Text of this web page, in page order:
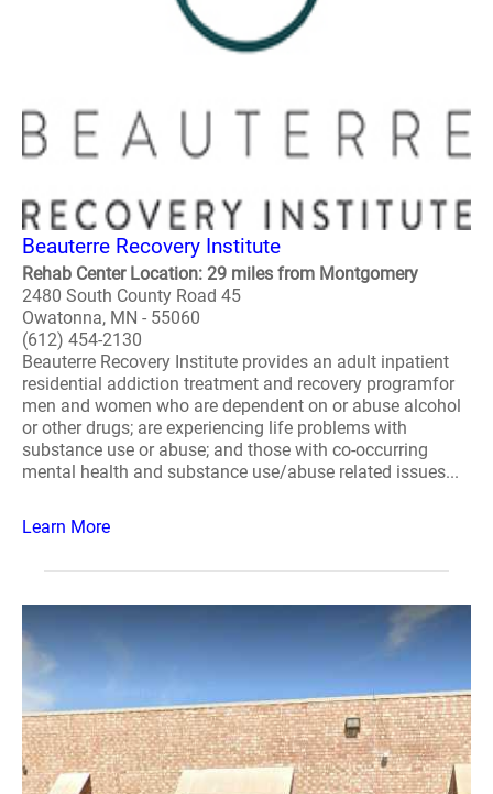
Beauterre Recovery Institute
Rehab Center Location: 29 miles from Montgomery
2480 South County Road 45
Owatonna, MN - 55060
(612) 454-2130
Beauterre Recovery Institute provides an adult inpatient
residential addiction treatment and recovery programfor
men and women who are dependent on or abuse alcohol
or other drugs; are experiencing life problems with
substance use or abuse; and those with co-occurring
mental health and substance use/abuse related issues...
Learn More